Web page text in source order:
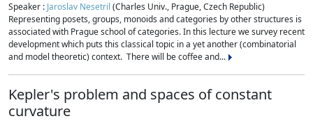
Speaker : Jaroslav Nesetril (Charles Univ., Prague, Czech Republic)
Representing posets, groups, monoids and categories by other structures is
associated with Prague school of categories. In this lecture we survey recent
development which puts this classical topic in a yet another (combinatorial
and model theoretic) context. There will be coffee and...
Kepler's problem and spaces of constant
curvature